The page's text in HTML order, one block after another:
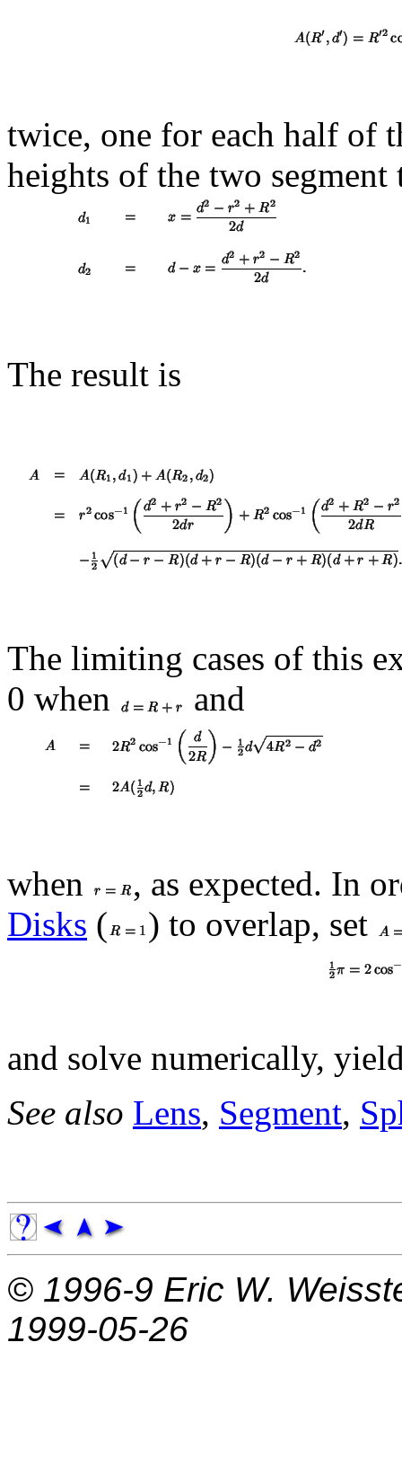
twice, one for each half of
heights of the two segment
The result is
The limiting cases of this
0 when
and
when
, as expected. In
Disks ( ) to overlap, set
and solve numerically,
See also Lens, Segment,
© 1996-9 Eric W.
1999-05-26